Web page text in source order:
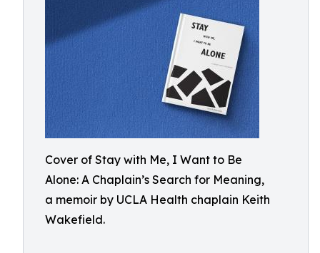
Cover of Stay with Me, I Want to Be
Alone: A Chaplain’s Search for Meaning,
a memoir by UCLA Health chaplain Keith
Wakefield.